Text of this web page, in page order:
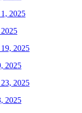
2025
2025